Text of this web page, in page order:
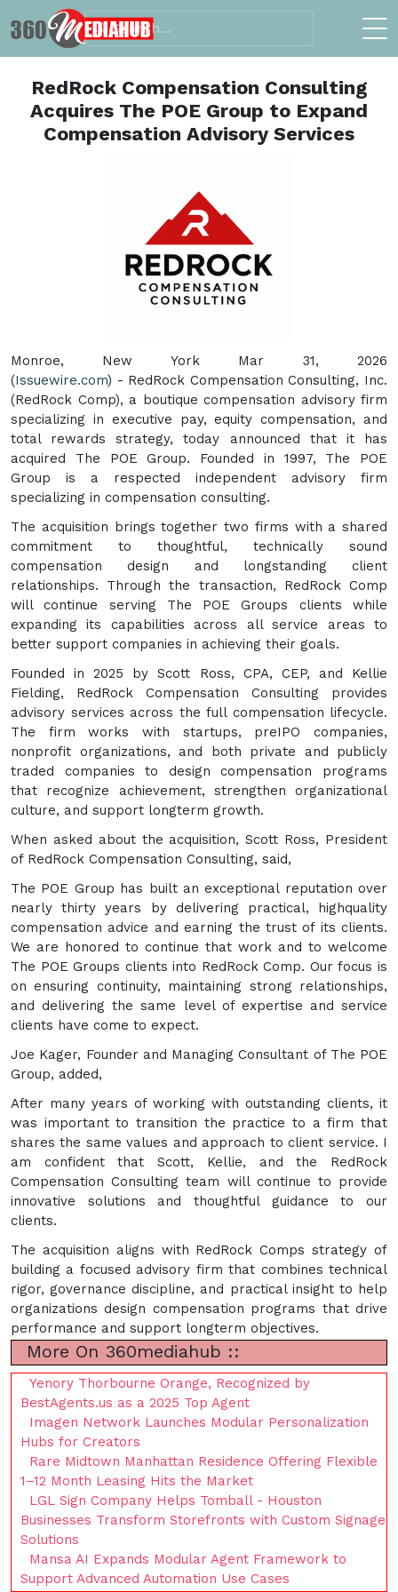
RedRock Compensation Consulting
Acquires The POE Group to Expand
Compensation Advisory Services
Monroe, New York Mar 31, 2026
(Issuewire.com) - RedRock Compensation Consulting, Inc.
(RedRock Comp), a boutique compensation advisory firm
specializing in executive pay, equity compensation, and
total rewards strategy, today announced that it has
acquired The POE Group. Founded in 1997, The POE
Group is a respected independent advisory firm
specializing in compensation consulting.
The acquisition brings together two firms with a shared
commitment to thoughtful, technically sound
compensation design and longstanding client
relationships. Through the transaction, RedRock Comp
will continue serving The POE Groups clients while
expanding its capabilities across all service areas to
better support companies in achieving their goals.
Founded in 2025 by Scott Ross, CPA, CEP, and Kellie
Fielding, RedRock Compensation Consulting provides
advisory services across the full compensation lifecycle.
The firm works with startups, preIPO companies,
nonprofit organizations, and both private and publicly
traded companies to design compensation programs
that recognize achievement, strengthen organizational
culture, and support longterm growth.
When asked about the acquisition, Scott Ross, President
of RedRock Compensation Consulting, said,
The POE Group has built an exceptional reputation over
nearly thirty years by delivering practical, highquality
compensation advice and earning the trust of its clients.
We are honored to continue that work and to welcome
The POE Groups clients into RedRock Comp. Our focus is
on ensuring continuity, maintaining strong relationships,
and delivering the same level of expertise and service
clients have come to expect.
Joe Kager, Founder and Managing Consultant of The POE
Group, added,
After many years of working with outstanding clients, it
was important to transition the practice to a firm that
shares the same values and approach to client service. I
am confident that Scott, Kellie, and the RedRock
Compensation Consulting team will continue to provide
innovative solutions and thoughtful guidance to our
clients.
The acquisition aligns with RedRock Comps strategy of
building a focused advisory firm that combines technical
rigor, governance discipline, and practical insight to help
organizations design compensation programs that drive
performance and support longterm objectives.
More On 360mediahub ::
Yenory Thorbourne Orange, Recognized by
BestAgents.us as a 2025 Top Agent
Imagen Network Launches Modular Personalization
Hubs for Creators
Rare Midtown Manhattan Residence Offering Flexible
1–12 Month Leasing Hits the Market
LGL Sign Company Helps Tomball - Houston
Businesses Transform Storefronts with Custom Signage
Solutions
Mansa AI Expands Modular Agent Framework to
Support Advanced Automation Use Cases